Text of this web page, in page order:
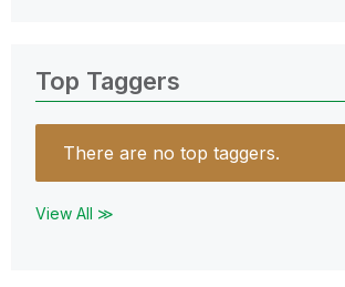
Top Taggers
There are no top taggers.
View All ≫